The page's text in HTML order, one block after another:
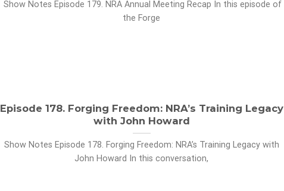
Show Notes Episode 179. NRA Annual Meeting Recap In this episode of
the Forge
Episode 178. Forging Freedom: NRA’s Training Legacy
with John Howard
Show Notes Episode 178. Forging Freedom: NRA’s Training Legacy with
John Howard In this conversation,